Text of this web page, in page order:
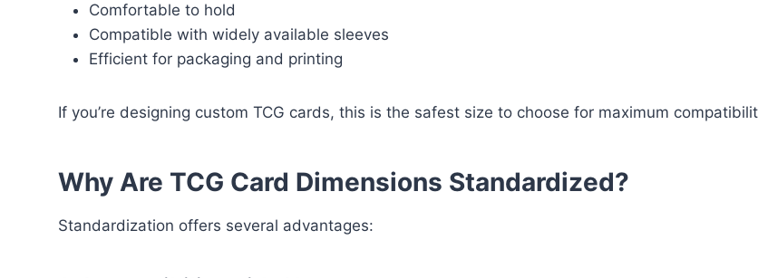
Comfortable to hold
Compatible with widely available sleeves
Efficient for packaging and printing
If you’re designing custom TCG cards, this is the safest size to choose for maximum
Why Are TCG Card Dimensions Standardized?
Standardization offers several advantages: